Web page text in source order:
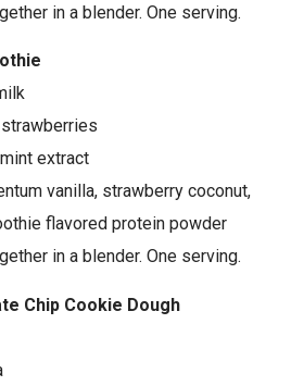
in a blender. One serving.
extract
vanilla, strawberry coconut,
flavored protein powder
in a blender. One serving.
Chip Cookie Dough